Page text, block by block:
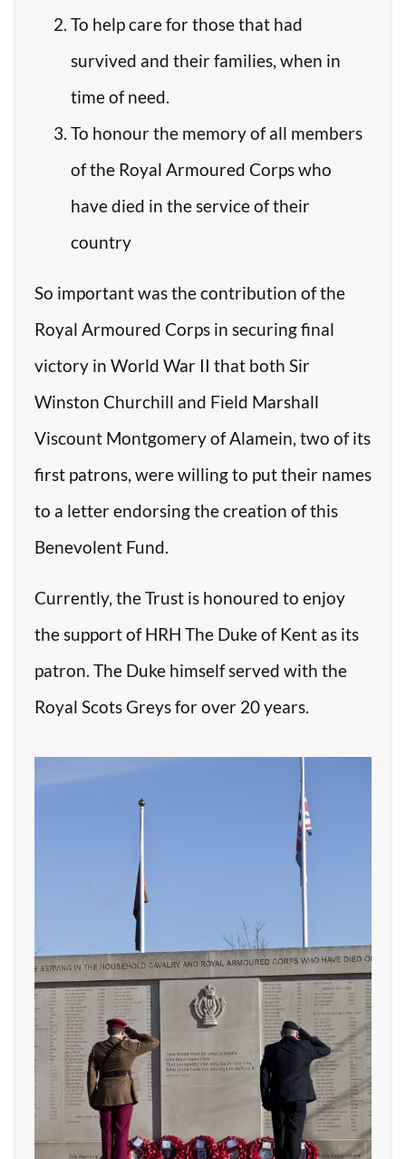
To help care for those that had
survived and their families, when in
time of need.
To honour the memory of all members
of the Royal Armoured Corps who
have died in the service of their
country
So important was the contribution of the
Royal Armoured Corps in securing final
victory in World War II that both Sir
Winston Churchill and Field Marshall
Viscount Montgomery of Alamein, two of its
first patrons, were willing to put their names
to a letter endorsing the creation of this
Benevolent Fund.
Currently, the Trust is honoured to enjoy
the support of HRH The Duke of Kent as its
patron. The Duke himself served with the
Royal Scots Greys for over 20 years.